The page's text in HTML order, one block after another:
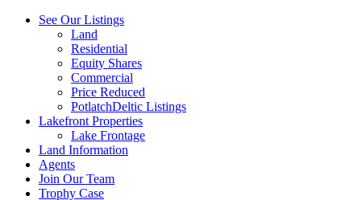
See Our Listings
Land
Residential
Equity Shares
Commercial
Price Reduced
PotlatchDeltic Listings
Lakefront Properties
Lake Frontage
Land Information
Agents
Join Our Team
Trophy Case